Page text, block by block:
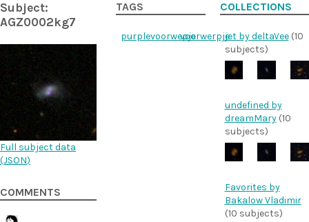
Subject:
AGZ0002kg7
Full subject data
(JSON)
COMMENTS
TAGS
purplevoorwepjevoorwerpje
COLLECTIONS
jet by deltaVee(10
subjects)
undefined by
dreamMary(10
subjects)
Favorites by
Bakalow Vladimir
(10 subjects)